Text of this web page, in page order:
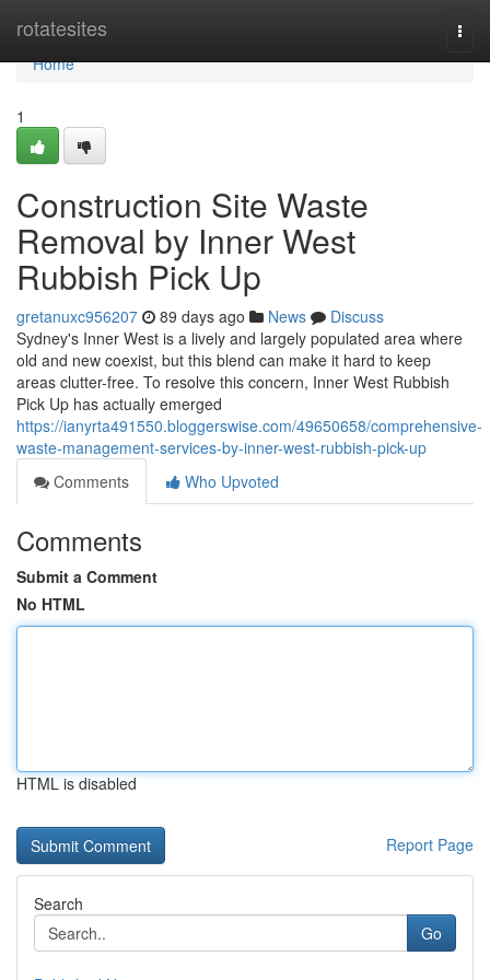
rotatesites
Home
Home
1
Construction Site Waste
Removal by Inner West
Rubbish Pick Up
gretanuxc956207 89 days ago News
Discuss
Sydney's Inner West is a lively and largely populated area where
old and new coexist, but this blend can make it hard to keep
areas clutter-free. To resolve this concern, Inner West Rubbish
Pick Up has actually emerged
https://ianyrta491550.bloggerswise.com/49650658/comprehensive-
waste-management-services-by-inner-west-rubbish-pick-up
Comments
Who Upvoted
Comments
Submit a Comment
No HTML
HTML is disabled
Report Page
Search
Go